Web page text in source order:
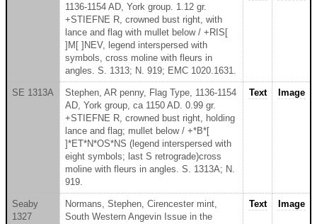
1136-1154 AD, York group. 1.12 gr.
+STIEFNE R, crowned bust right, with
lance and flag with mullet below / +RIS[
]M[ ]NEV, legend interspersed with
symbols, cross moline with fleurs in
angles. S. 1313; N. 919; EMC 1020.1631.
SE 1313A
Stephen, AR penny, Flag Type, 1136-1154
AD, York group, ca 1150 AD. 0.99 gr.
+STIEFNE R, crowned bust right, holding
lance and flag; mullet below / +*B*[
]*ET*N*OS*NS (legend interspersed with
eight symbols; last S retrograde)cross
moline with fleurs in angles. S. 1313A; N.
919.
Text Image
Seaby
1327
Normans, Stephen, Cirencester mint,
South Western Angevin Issue in the
Text Image